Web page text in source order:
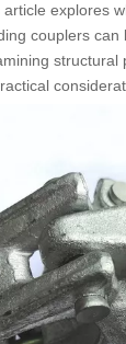
explores
couplers can
structural